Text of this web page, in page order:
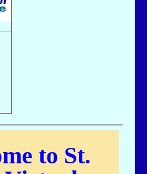
the entries and adjusted flight hours.